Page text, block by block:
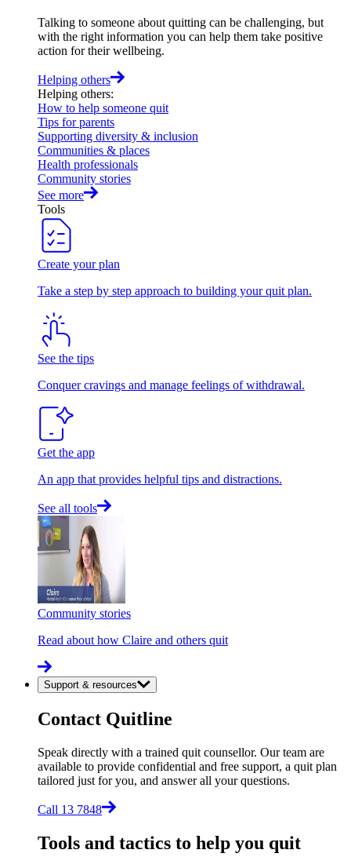
Talking to someone about quitting can be challenging, but
with the right information you can help them take positive
action for their wellbeing.
Helping others
Helping others:
How to help someone quit
Tips for parents
Supporting diversity & inclusion
Communities & places
Health professionals
Community stories
See more
Tools
Create your plan
Take a step by step approach to building your quit plan.
See the tips
Conquer cravings and manage feelings of withdrawal.
Get the app
An app that provides helpful tips and distractions.
See all tools
Community stories
Read about how Claire and others quit
Support & resources
Contact Quitline
Speak directly with a trained quit counsellor. Our team are
available to provide confidential and free support, a quit plan
tailored just for you, and answer all your questions.
Call 13 7848
Tools and tactics to help you quit